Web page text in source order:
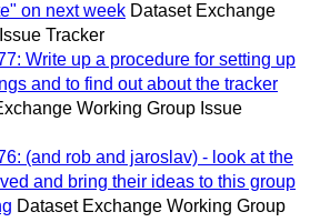
on next week Dataset Exchange
Tracker
Write up a procedure for setting up
and to find out about the tracker
Working Group Issue
(and rob and jaroslav) - look at the
and bring their ideas to this group
Dataset Exchange Working Group